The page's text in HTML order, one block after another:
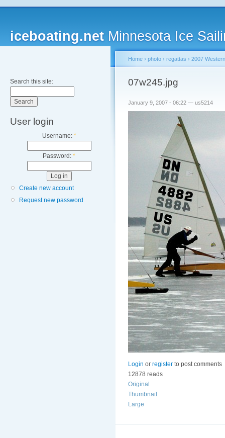
iceboating.net Minnesota Ice
Search this site:
User login
Username: *
Password: *
Create new account
Request new password
Home › photo › regattas › 2007
07w245.jpg
January 9, 2007 - 06:22 — us5214
Login or register to post comments
12878 reads
Original
Thumbnail
Large